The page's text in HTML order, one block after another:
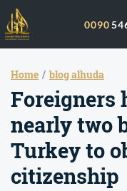
0090
Home blog alhuda
Foreigners
nearly two
Turkey to
citizenship